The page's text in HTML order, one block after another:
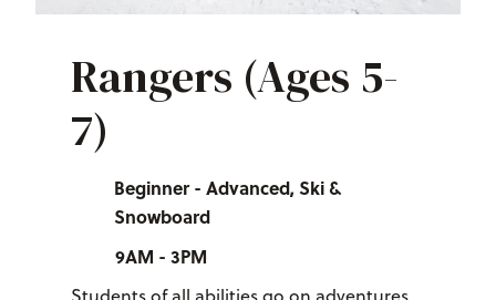
Rangers (Ages 5-
7)
Beginner - Advanced, Ski &
Snowboard
9AM - 3PM
Students of all abilities go on adventures